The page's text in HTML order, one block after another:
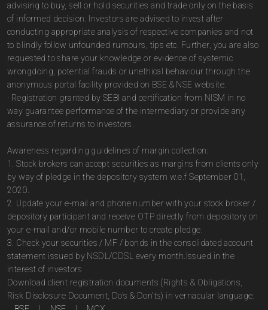
advising to buy, sell or hold securities and trade only on the basis
of informed decision. Investors are advised to invest after
conducting appropriate analysis of respective companies and not
to blindly follow unfounded rumours, tips etc. Further, you are also
requested to share your knowledge or evidence of systemic
wrongdoing, potential frauds or unethical behaviour through the
anonymous portal facility provided on BSE & NSE website.
· Registration granted by SEBI and certification from NISM in no
way guarantee performance of the intermediary or provide any
assurance of returns to investors.
Awareness regarding guidelines of margin collection:
1. Stock brokers can accept securities as margins from clients only
by way of pledge in the depository system w.e.f September 01,
2020.
2. Update your e-mail and phone number with your stock broker /
depository participant and receive OTP directly from depository on
your e-mail and/or mobile number to create pledge.
3. Check your securities / MF / bonds in the consolidated account
statement issued by NSDL/CDSL every month.Issued in the
interest of investors
Download client registration documents (Rights & Obligations,
Risk Disclosure Document, Do's & Don'ts) in vernacular language: